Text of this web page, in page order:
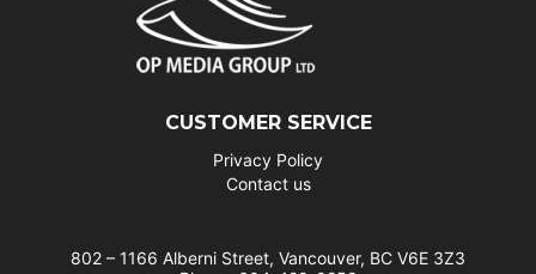
CUSTOMER SERVICE
Privacy Policy
Contact us
802 – 1166 Alberni Street, Vancouver, BC V6E 3Z3